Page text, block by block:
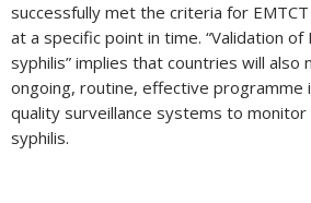
successfully met the criteria for
at a specific point in time. “Validation
syphilis” implies that countries will also
ongoing, routine, effective programme
quality surveillance systems to
syphilis.